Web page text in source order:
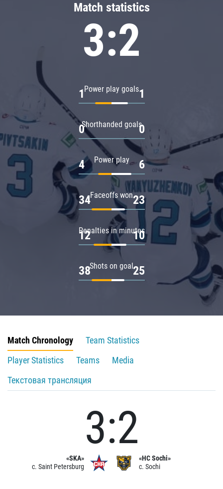
Match statistics
3:2
Power play goals
1 1
Shorthanded goals
0 0
Power play
4 6
Faceoffs won
34 23
Penalties in minutes
12 10
Shots on goal
38 25
Match Chronology
Team Statistics
Player Statistics
Teams
Media
Текстовая трансляция
«SKA»
c. Saint Petersburg
3:2
«HC Sochi»
c. Sochi